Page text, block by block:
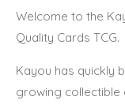
Welcome to the
Quality Cards TCG.
Kayou has quickly
growing collectible